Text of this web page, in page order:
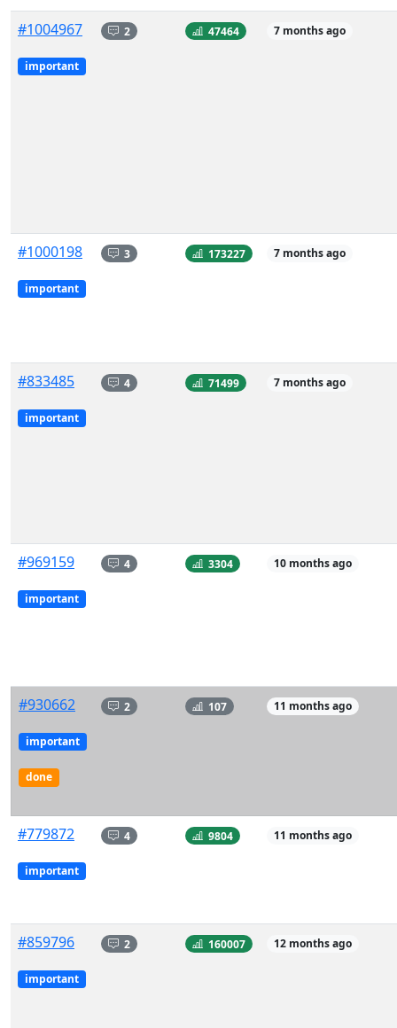
#1004967
important
2 47464 7 months ago
#1000198
important
3 173227 7 months ago
#833485
important
4 71499 7 months ago
#969159
important
4 3304 10 months ago
#930662
important
done
2 107 11 months ago
#779872
important
4 9804 11 months ago
#859796
important
2 160007 12 months ago